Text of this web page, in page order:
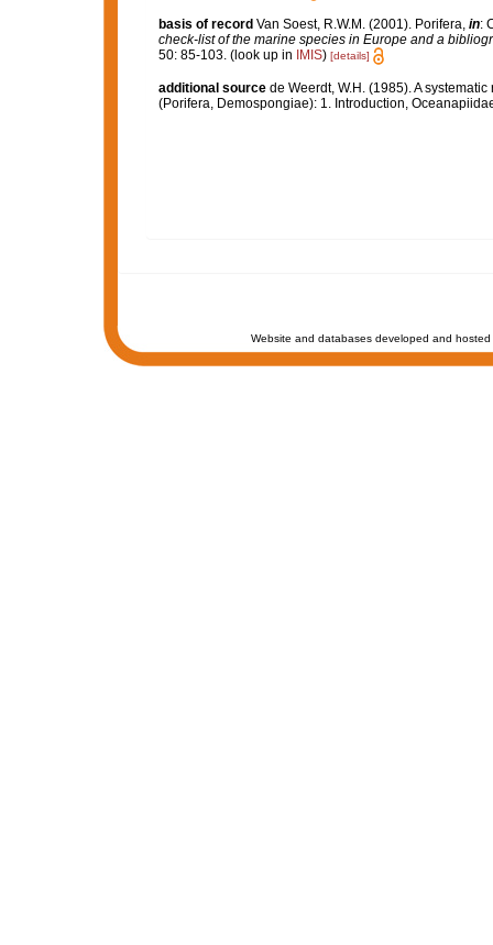
basis of record Van Soest, R.W.M. (2001). Porifera, in:
check-list of the marine species in Europe and a
50: 85-103. (look up in IMIS) [details]
additional source de Weerdt, W.H. (1985). A
(Porifera, Demospongiae): 1. Introduction,
Website and databases developed and